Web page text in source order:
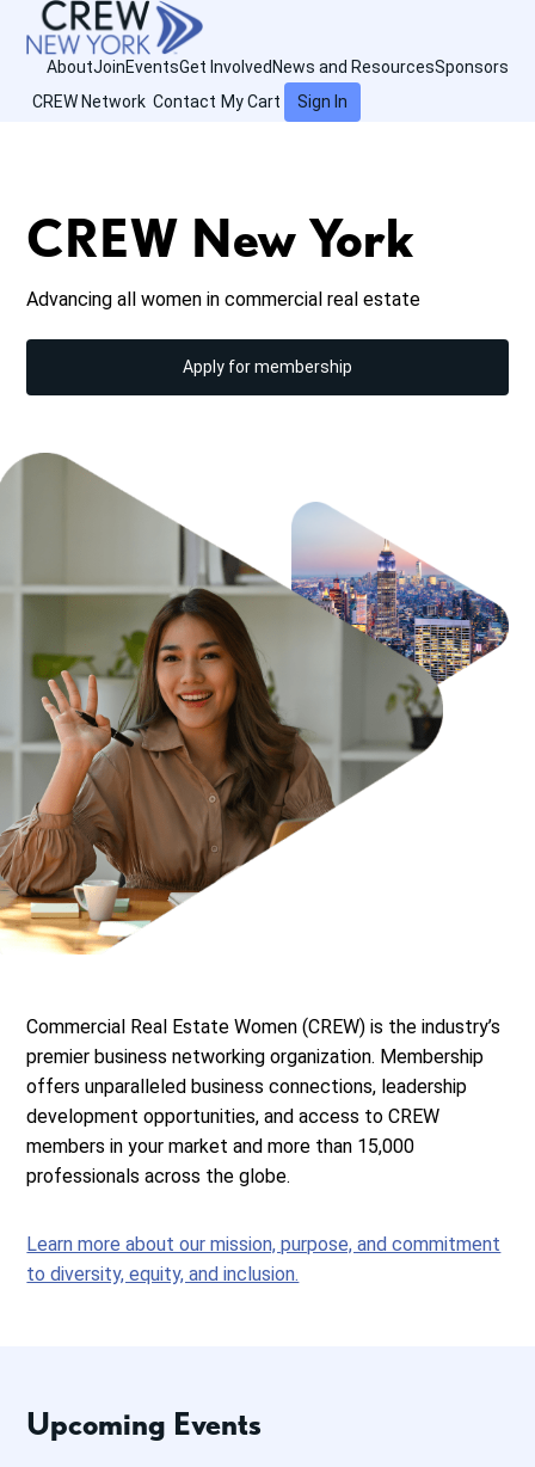
AboutJoinEventsGet Involved News and ResourcesSponsors
CREW Network Contact My Cart Sign In
CREW New York
Advancing all women in commercial real estate
Apply for membership
Commercial Real Estate Women (CREW) is the industry’s
premier business networking organization. Membership
offers unparalleled business connections, leadership
development opportunities, and access to CREW
members in your market and more than 15,000
professionals across the globe.
Learn more about our mission, purpose, and commitment
to diversity, equity, and inclusion.
Upcoming Events